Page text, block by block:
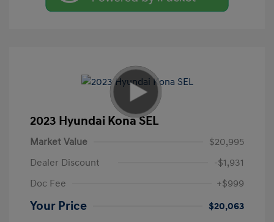
2023 Hyundai Kona SEL
Market Value
$20,995
Dealer Discount
-$1,931
Doc Fee
+$999
Your Price
$20,063